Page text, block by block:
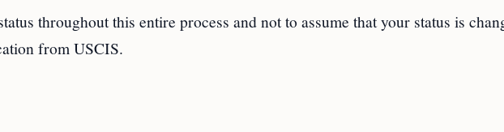
throughout this entire process and not to assume that your status is
from USCIS.